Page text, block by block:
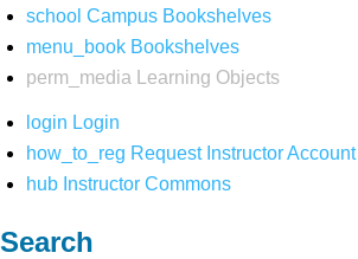
school Campus Bookshelves
menu_book Bookshelves
perm_media
Learning Objects
login Login
how_to_reg Request Instructor Account
hub Instructor Commons
Search